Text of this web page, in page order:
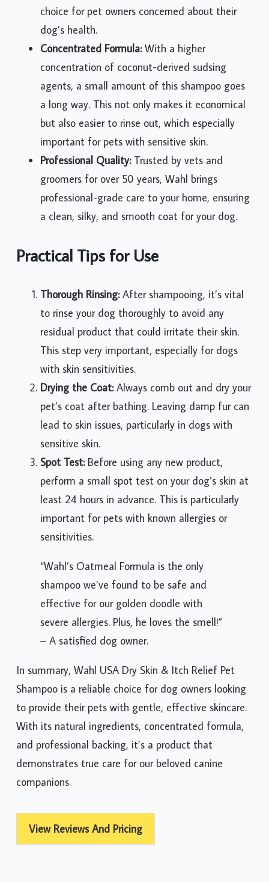
choice for pet owners concerned about their
dog’s health.
Concentrated Formula:With a higher
concentration of coconut-derived sudsing
agents, a small amount of this shampoo goes
a long way. This not only makes it economical
but also easier to rinse out, which especially
important for pets with sensitive skin.
Professional Quality:Trusted by vets and
groomers for over 50 years, Wahl brings
professional-grade care to your home, ensuring
a clean, silky, and smooth coat for your dog.
Practical Tips for Use
Thorough Rinsing:After shampooing, it’s vital
to rinse your dog thoroughly to avoid any
residual product that could irritate their skin.
This step very important, especially for dogs
with skin sensitivities.
Drying the Coat:Always comb out and dry your
pet’s coat after bathing. Leaving damp fur can
lead to skin issues, particularly in dogs with
sensitive skin.
Spot Test:Before using any new product,
perform a small spot test on your dog’s skin at
least 24 hours in advance. This is particularly
important for pets with known allergies or
sensitivities.
“Wahl’s Oatmeal Formula is the only
shampoo we’ve found to be safe and
effective for our golden doodle with
severe allergies. Plus, he loves the smell!”
– A satisfied dog owner.
In summary, Wahl USA Dry Skin & Itch Relief Pet
Shampoo is a reliable choice for dog owners looking
to provide their pets with gentle, effective skincare.
With its natural ingredients, concentrated formula,
and professional backing, it’s a product that
demonstrates true care for our beloved canine
companions.
View Reviews And Pricing